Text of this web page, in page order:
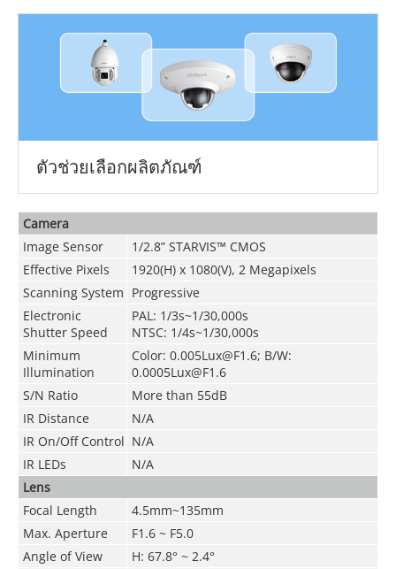
ตัวช่วยเลือกผลิตภัณฑ์
Camera
Image Sensor
1/2.8” STARVIS™ CMOS
Effective Pixels
1920(H) x 1080(V), 2 Megapixels
Scanning System Progressive
Electronic
Shutter Speed
PAL: 1/3s~1/30,000s
NTSC: 1/4s~1/30,000s
Minimum
Illumination
Color: 0.005Lux@F1.6; B/W:
0.0005Lux@F1.6
S/N Ratio
More than 55dB
IR Distance
N/A
IR On/Off Control N/A
IR LEDs
N/A
Lens
Focal Length
4.5mm~135mm
Max. Aperture
F1.6 ~ F5.0
Angle of View
H: 67.8° ~ 2.4°